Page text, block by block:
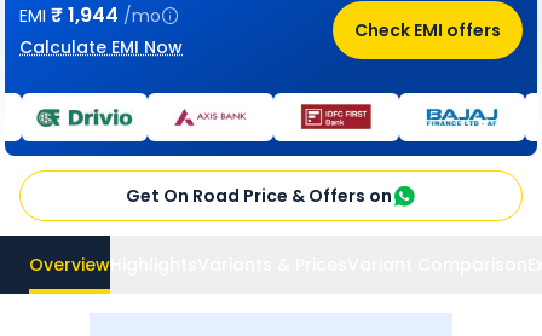
EMI ₹1,944 /mo
Calculate EMI Now
Check EMI offers
Get On Road Price & Offers on
Overview